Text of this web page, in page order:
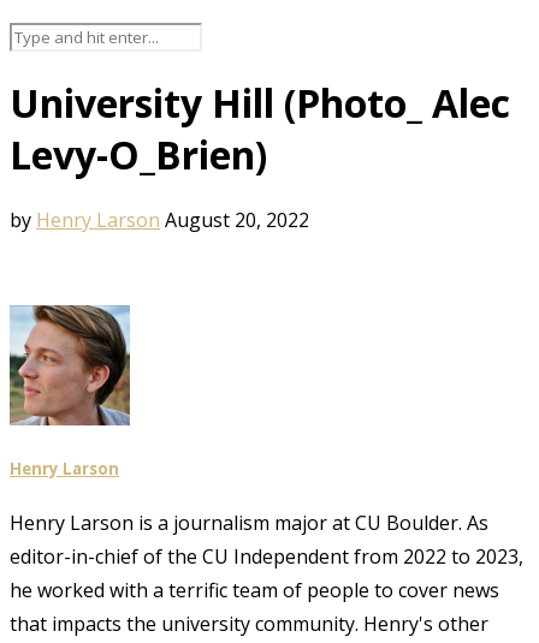
University Hill (Photo_ Alec
Levy-O_Brien)
by Henry Larson August 20, 2022
Henry Larson
Henry Larson is a journalism major at CU Boulder. As
editor-in-chief of the CU Independent from 2022 to 2023,
he worked with a terrific team of people to cover news
that impacts the university community. Henry's other